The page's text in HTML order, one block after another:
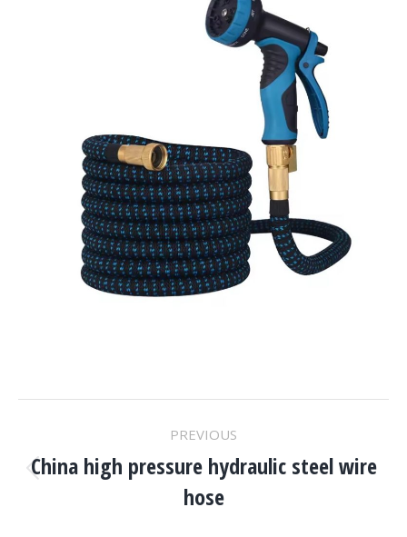
Navigation
PREVIOUS
Previous
project:
China high pressure hydraulic steel wire
hose